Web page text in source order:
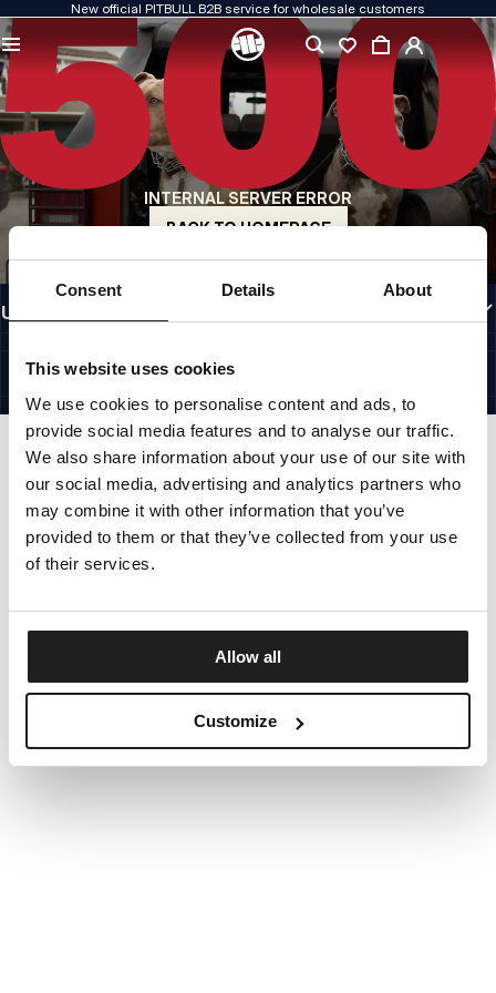
Consent Details About
This website uses cookies
We use cookies to personalise content and ads, to
provide social media features and to analyse our traffic.
We also share information about your use of our site with
our social media, advertising and analytics partners who
may combine it with other information that you’ve
provided to them or that they’ve collected from your use
of their services.
Allow all
Customize
New official PITBULL B2B service for wholesale customers
INTERNAL SERVER ERROR
BACK TO HOMEPAGE
QUALITY IS OUR PRIORITY
We create our clothing with passion. We never compromise on durability, longevity
of materials, or attention to detail.
US ORIGIN
Our roots go back to early-1990s San Diego. Our style is raw, authentic, and
uncompromising.
A BRAND WITH CHARACTER
Our collections are chosen by athletes, fighters, and determined individuals.
INFORMATION
USEFUL LINKS
©1997 - 2026 PITBULL SP. Z O.O. ALL RIGHTS RESERVED.
SITE CREDITS
GO TO TOP